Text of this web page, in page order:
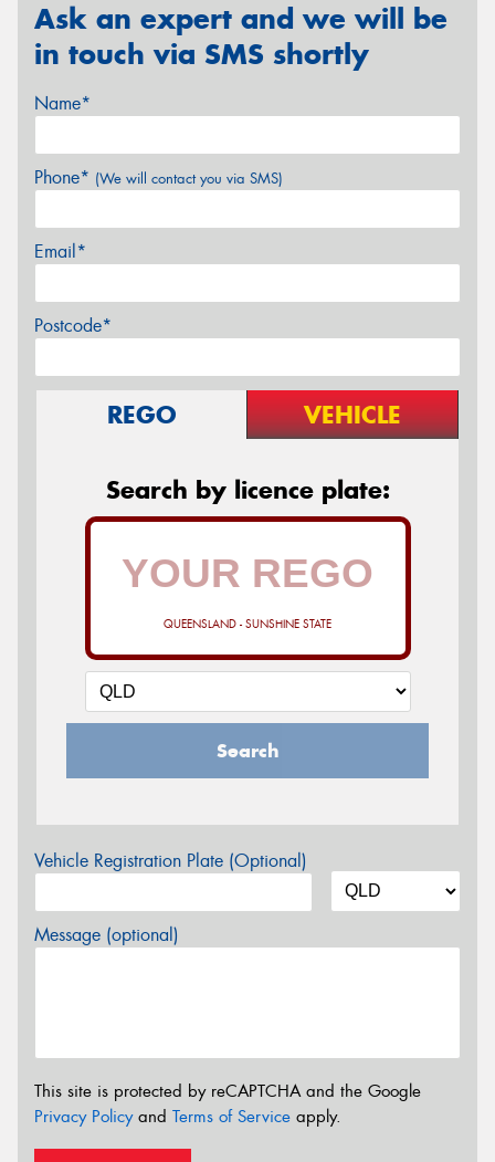
Ask an expert and we will be
in touch via SMS shortly
Name*
Phone* (We will contact you via SMS)
Email*
Postcode*
REGO VEHICLE
Search by licence plate:
QUEENSLAND - SUNSHINE STATE
Search
Vehicle Registration Plate (Optional)
Message (optional)
This site is protected by reCAPTCHA and the Google
Privacy Policyand Terms of Service apply.